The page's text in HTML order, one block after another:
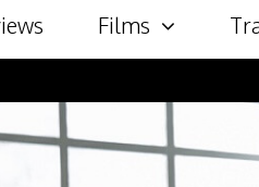
Films